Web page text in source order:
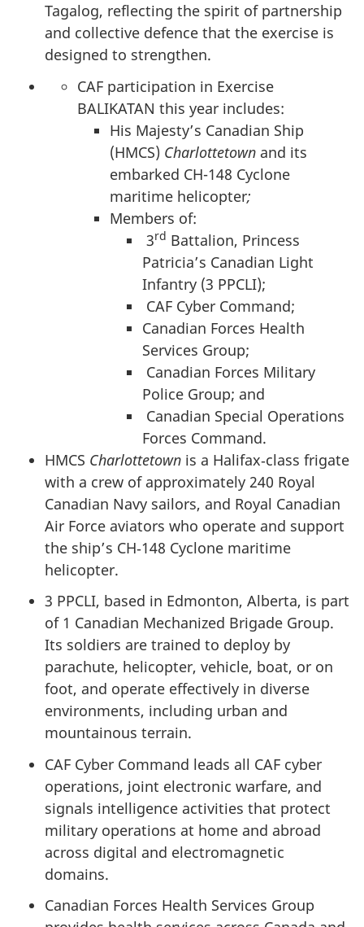
Tagalog, reflecting the spirit of partnership
and collective defence that the exercise is
designed to strengthen.
CAF participation in Exercise
BALIKATAN this year includes:
His Majesty’s Canadian Ship
(HMCS) Charlottetown and its
embarked CH-148 Cyclone
maritime helicopter;
Members of:
3rd Battalion, Princess
Patricia’s Canadian Light
Infantry (3 PPCLI);
CAF Cyber Command;
Canadian Forces Health
Services Group;
Canadian Forces Military
Police Group; and
Canadian Special Operations
Forces Command.
HMCS Charlottetown is a Halifax‑class frigate
with a crew of approximately 240 Royal
Canadian Navy sailors, and Royal Canadian
Air Force aviators who operate and support
the ship’s CH‑148 Cyclone maritime
helicopter.
3 PPCLI, based in Edmonton, Alberta, is part
of 1 Canadian Mechanized Brigade Group.
Its soldiers are trained to deploy by
parachute, helicopter, vehicle, boat, or on
foot, and operate effectively in diverse
environments, including urban and
mountainous terrain.
CAF Cyber Command leads all CAF cyber
operations, joint electronic warfare, and
signals intelligence activities that protect
military operations at home and abroad
across digital and electromagnetic
domains.
Canadian Forces Health Services Group